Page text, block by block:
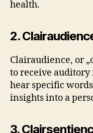
health.
2.
Clairaudience, or
to receive auditory
hear specific
insights into a
3.